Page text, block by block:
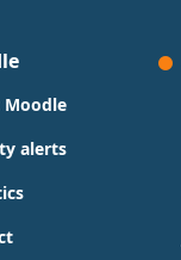
alerts